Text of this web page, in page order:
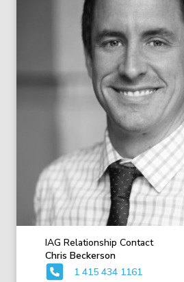
IAG Relationship Contact
Chris Beckerson
1 415 434 1161